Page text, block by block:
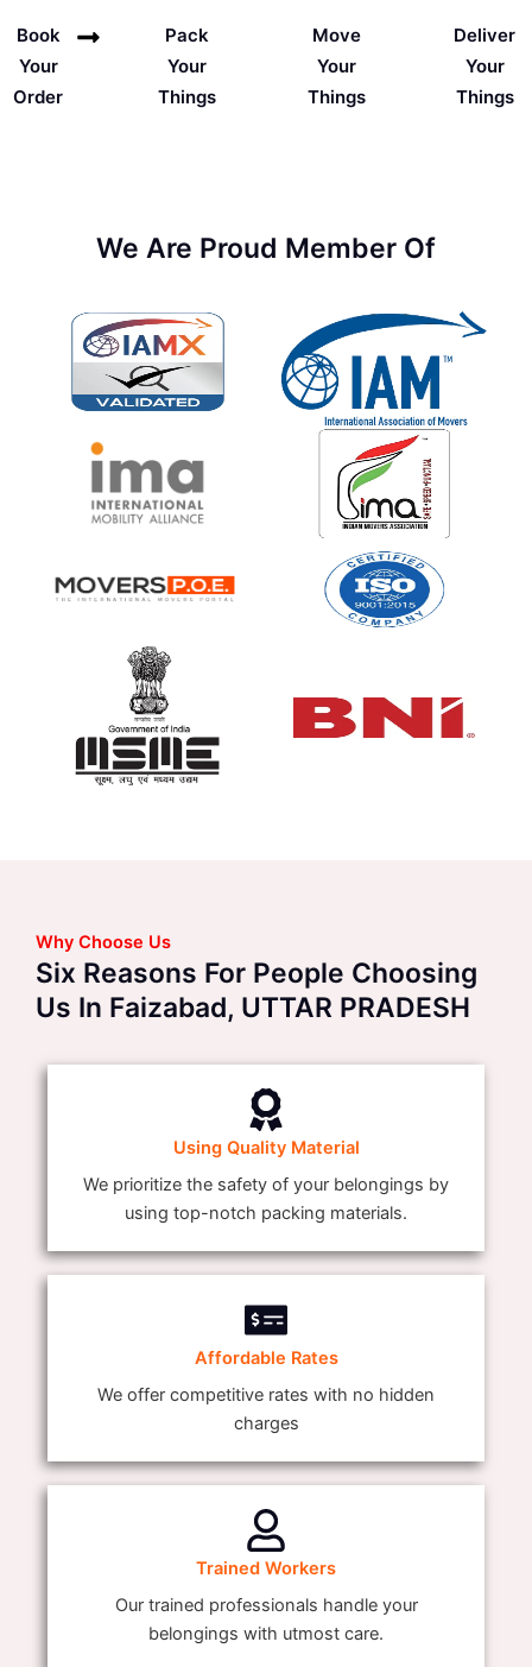
Book
Your
Order
Pack
Your
Things
Move
Your
Things
Deliver
Your
Things
We Are Proud Member Of
Why Choose Us
Six Reasons For People Choosing
Us In Faizabad, UTTAR PRADESH
Using Quality Material
We prioritize the safety of your belongings by
using top-notch packing materials.
Affordable Rates
We offer competitive rates with no hidden
charges
Trained Workers
Our trained professionals handle your
belongings with utmost care.